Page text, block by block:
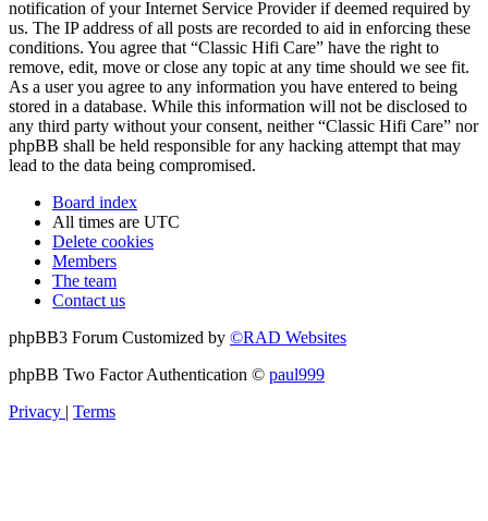
notification of your Internet Service Provider if deemed required by
us. The IP address of all posts are recorded to aid in enforcing these
conditions. You agree that “Classic Hifi Care” have the right to
remove, edit, move or close any topic at any time should we see fit.
As a user you agree to any information you have entered to being
stored in a database. While this information will not be disclosed to
any third party without your consent, neither “Classic Hifi Care” nor
phpBB shall be held responsible for any hacking attempt that may
lead to the data being compromised.
Board index
All times are UTC
Delete cookies
Members
The team
Contact us
phpBB3 Forum Customized by ©RAD Websites
phpBB Two Factor Authentication © paul999
Privacy | Terms